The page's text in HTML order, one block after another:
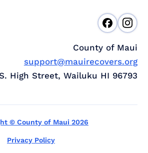
County of Maui
support@mauirecovers.org
High Street, Wailuku HI 96793
© County of Maui 2026
Privacy Policy